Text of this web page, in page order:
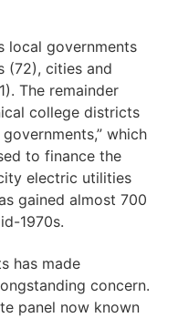
local governments
(72), cities and
The remainder
college districts
which
to finance the
electric utilities
gained almost 700
1970s.
has made
concern.
panel now known